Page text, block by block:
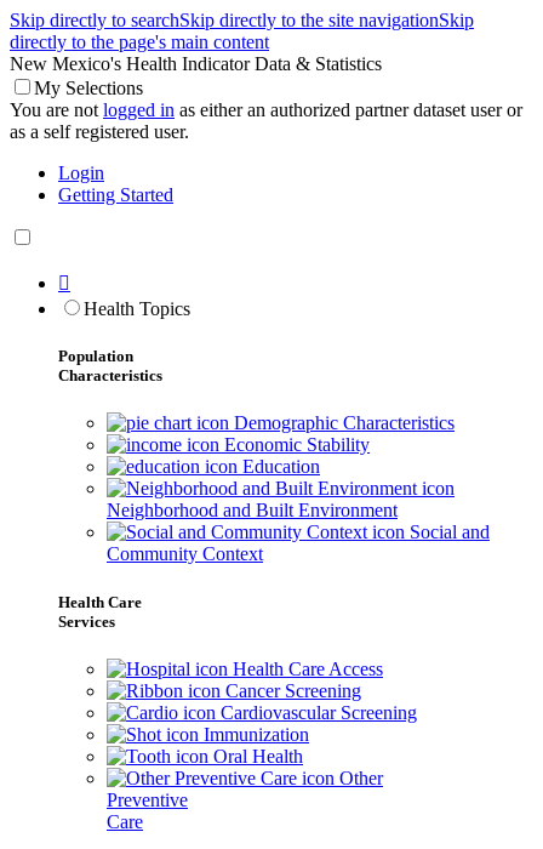
Skip directly to searchSkip directly to the site navigationSkip
directly to the page's main content
New Mexico's Health Indicator Data & Statistics
My Selections
You are not logged in as either an authorized partner dataset user or
as a self registered user.
Login
Getting Started

Health Topics
Population
Characteristics
Demographic Characteristics
Economic Stability
Education
Neighborhood and Built Environment
Social and
Community Context
Health Care
Services
Health Care Access
Cancer Screening
Cardiovascular Screening
Immunization
Oral Health
Other
Preventive
Care